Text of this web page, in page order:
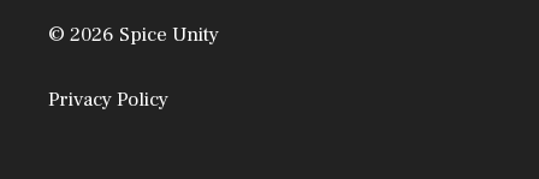
© 2026 Spice Unity
Privacy Policy